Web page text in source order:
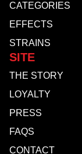
CATEGORIES
EFFECTS
STRAINS
SITE
THE STORY
LOYALTY
PRESS
FAQS
CONTACT